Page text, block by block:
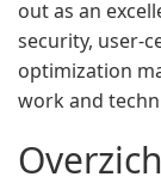
out as an
security, user-
optimization
work and